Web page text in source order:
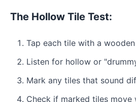
The Hollow Tile Test:
Tap each tile with a
Listen for hollow or
Mark any tiles that sound
Check if marked tiles move